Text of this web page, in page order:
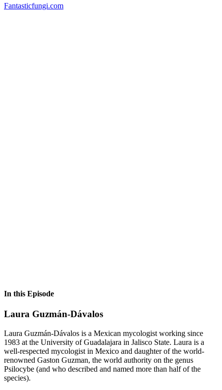
Fantasticfungi.com
In this Episode
Laura Guzmán-Dávalos
Laura Guzmán-Dávalos is a Mexican mycologist working since
1983 at the University of Guadalajara in Jalisco State. Laura is a
well-respected mycologist in Mexico and daughter of the world-
renowned Gaston Guzman, the world authority on the genus
Psilocybe (and who described and named more than half of the
species).